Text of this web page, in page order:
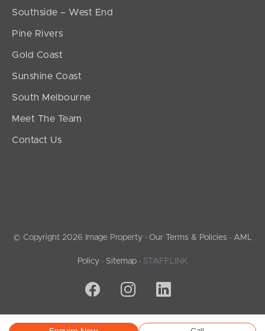
Southside – West End
Pine Rivers
Gold Coast
Sunshine Coast
South Melbourne
Meet The Team
Contact Us
© Copyright 2026 Image Property · Our Terms & Policies · AML
Policy · Sitemap · STAFFLINK